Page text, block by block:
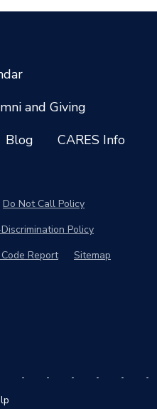
and Giving
Blog
CARES Info
Do Not Call Policy
Policy
Report
Sitemap